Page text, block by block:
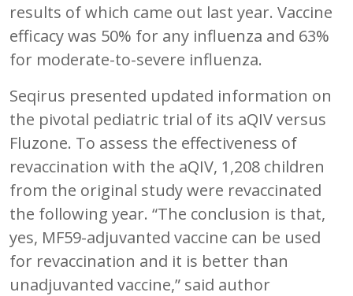
results of which came out last year. Vaccine
efficacy was 50% for any influenza and 63%
for moderate-to-severe influenza.
Seqirus presented updated information on
the pivotal pediatric trial of its aQIV versus
Fluzone. To assess the effectiveness of
revaccination with the aQIV, 1,208 children
from the original study were revaccinated
the following year. “The conclusion is that,
yes, MF59-adjuvanted vaccine can be used
for revaccination and it is better than
unadjuvanted vaccine,” said author